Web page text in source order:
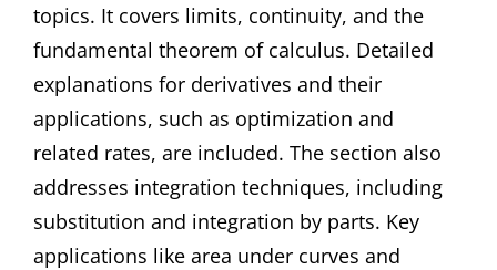
topics. It covers limits, continuity, and the
fundamental theorem of calculus. Detailed
explanations for derivatives and their
applications, such as optimization and
related rates, are included. The section also
addresses integration techniques, including
substitution and integration by parts. Key
applications like area under curves and